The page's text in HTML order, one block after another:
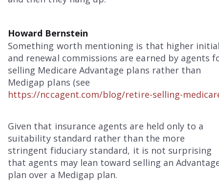
Howard Bernstein
Something worth mentioning is that higher
and renewal commissions are earned by agents
selling Medicare Advantage plans rather than
Medigap plans (see
https://nccagent.com/blog/retire-selling-
Given that insurance agents are held only to a
suitability standard rather than the more
stringent fiduciary standard, it is not surprising
that agents may lean toward selling an
plan over a Medigap plan.